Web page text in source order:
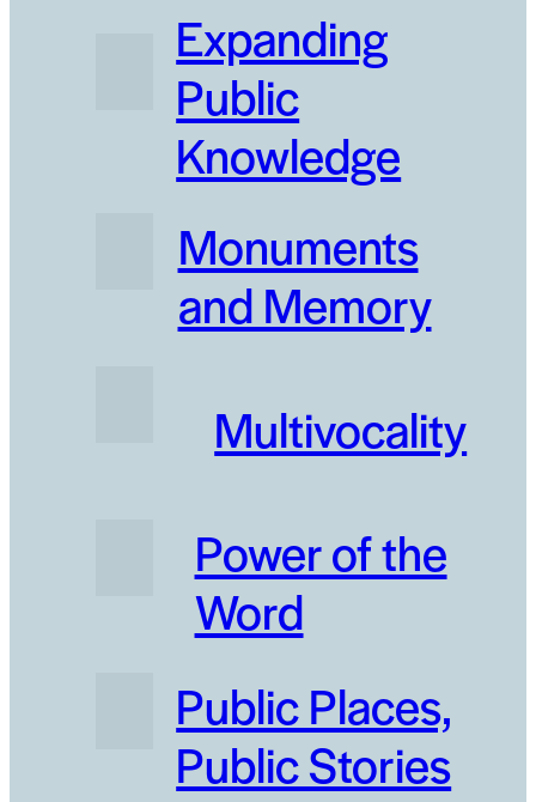
Expanding
Public
Knowledge
Monuments
and Memory
Multivocality
Power of the
Word
Public Places‚
Public Stories